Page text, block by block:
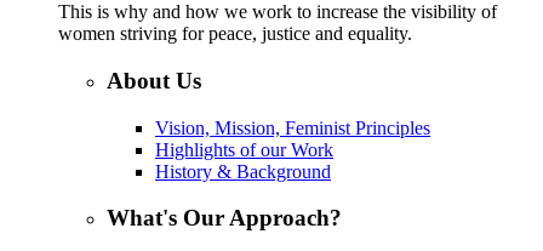
This is why and how we work to increase the visibility of
women striving for peace, justice and equality.
About Us
Vision, Mission, Feminist Principles
Highlights of our Work
History & Background
What's Our Approach?